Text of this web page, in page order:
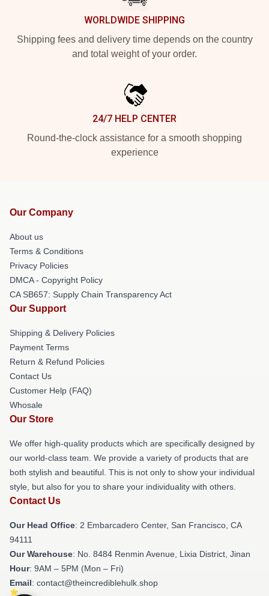
WORLDWIDE SHIPPING
Shipping fees and delivery time depends on the country
and total weight of your order.
24/7 HELP CENTER
Round-the-clock assistance for a smooth shopping
experience
Our Company
About us
Terms & Conditions
Privacy Policies
DMCA - Copyright Policy
CA SB657: Supply Chain Transparency Act
Our Support
Shipping & Delivery Policies
Payment Terms
Return & Refund Policies
Contact Us
Customer Help (FAQ)
Whosale
Our Store
We offer high-quality products which are specifically designed by
our world-class team. We provide a variety of products that are
both stylish and beautiful. This is not only to show your individual
style, but also for you to share your individuality with others.
Contact Us
Our Head Office: 2 Embarcadero Center, San Francisco, CA
94111
Our Warehouse: No. 8484 Renmin Avenue, Lixia District, Jinan
Hour: 9AM – 5PM (Mon – Fri)
Email: contact@theincrediblehulk.shop